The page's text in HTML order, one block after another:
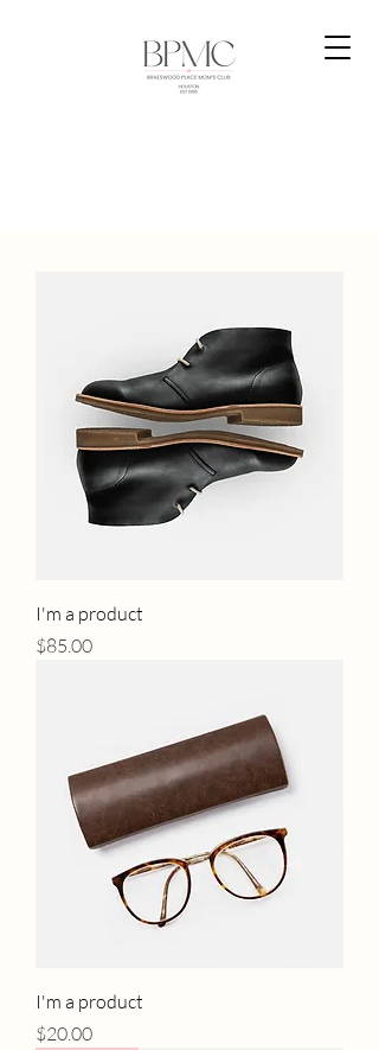
I'm a product
Price
$85.00
I'm a product
Price
$20.00